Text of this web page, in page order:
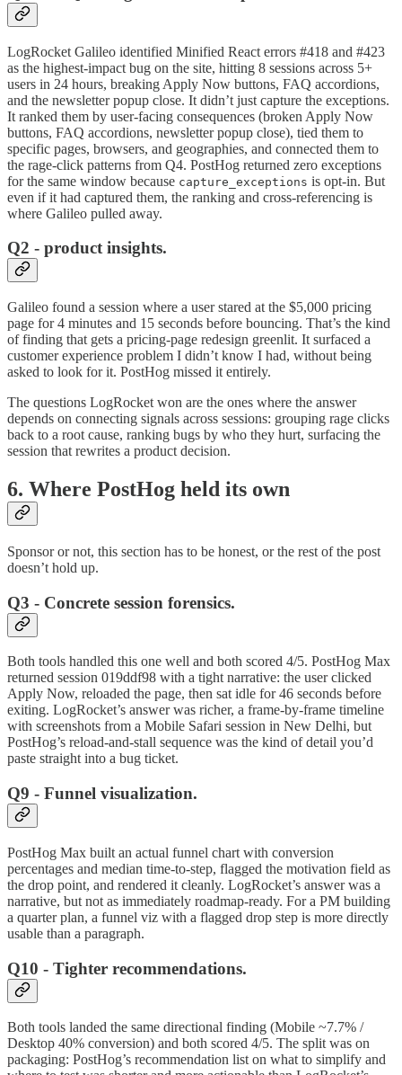
LogRocket Galileo identified Minified React errors #418 and #423
as the highest-impact bug on the site, hitting 8 sessions across 5+
users in 24 hours, breaking Apply Now buttons, FAQ accordions,
and the newsletter popup close. It didn’t just capture the exceptions.
It ranked them by user-facing consequences (broken Apply Now
buttons, FAQ accordions, newsletter popup close), tied them to
specific pages, browsers, and geographies, and connected them to
the rage-click patterns from Q4. PostHog returned zero exceptions
for the same window because capture_exceptions is opt-in. But
even if it had captured them, the ranking and cross-referencing is
where Galileo pulled away.
Q2 - product insights.
Galileo found a session where a user stared at the $5,000 pricing
page for 4 minutes and 15 seconds before bouncing. That’s the kind
of finding that gets a pricing-page redesign greenlit. It surfaced a
customer experience problem I didn’t know I had, without being
asked to look for it. PostHog missed it entirely.
The questions LogRocket won are the ones where the answer
depends on connecting signals across sessions: grouping rage clicks
back to a root cause, ranking bugs by who they hurt, surfacing the
session that rewrites a product decision.
6. Where PostHog held its own
Sponsor or not, this section has to be honest, or the rest of the post
doesn’t hold up.
Q3 - Concrete session forensics.
Both tools handled this one well and both scored 4/5. PostHog Max
returned session 019ddf98 with a tight narrative: the user clicked
Apply Now, reloaded the page, then sat idle for 46 seconds before
exiting. LogRocket’s answer was richer, a frame-by-frame timeline
with screenshots from a Mobile Safari session in New Delhi, but
PostHog’s reload-and-stall sequence was the kind of detail you’d
paste straight into a bug ticket.
Q9 - Funnel visualization.
PostHog Max built an actual funnel chart with conversion
percentages and median time-to-step, flagged the motivation field as
the drop point, and rendered it cleanly. LogRocket’s answer was a
narrative, but not as immediately roadmap-ready. For a PM building
a quarter plan, a funnel viz with a flagged drop step is more directly
usable than a paragraph.
Q10 - Tighter recommendations.
Both tools landed the same directional finding (Mobile ~7.7% /
Desktop 40% conversion) and both scored 4/5. The split was on
packaging: PostHog’s recommendation list on what to simplify and